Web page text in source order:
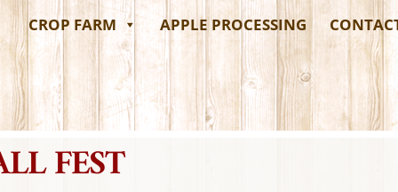
CROP FARM
APPLE PROCESSING
FEST